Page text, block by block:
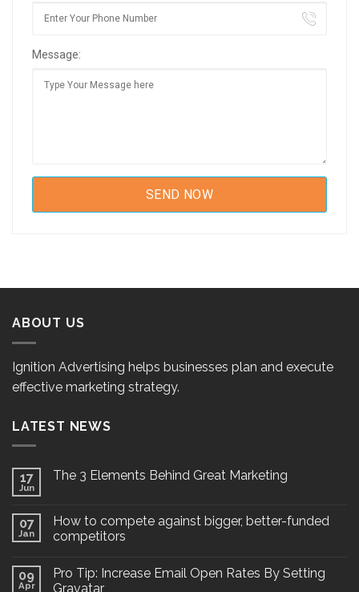
Message:
ABOUT US
Ignition Advertising helps businesses plan and execute
effective marketing strategy.
LATEST NEWS
17
Jun
The 3 Elements Behind Great Marketing
07
Jan
How to compete against bigger, better-funded
competitors
09
Apr
Pro Tip: Increase Email Open Rates By Setting
Gravatar